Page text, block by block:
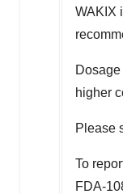
WAKIX
higher
Please
To
FDA-